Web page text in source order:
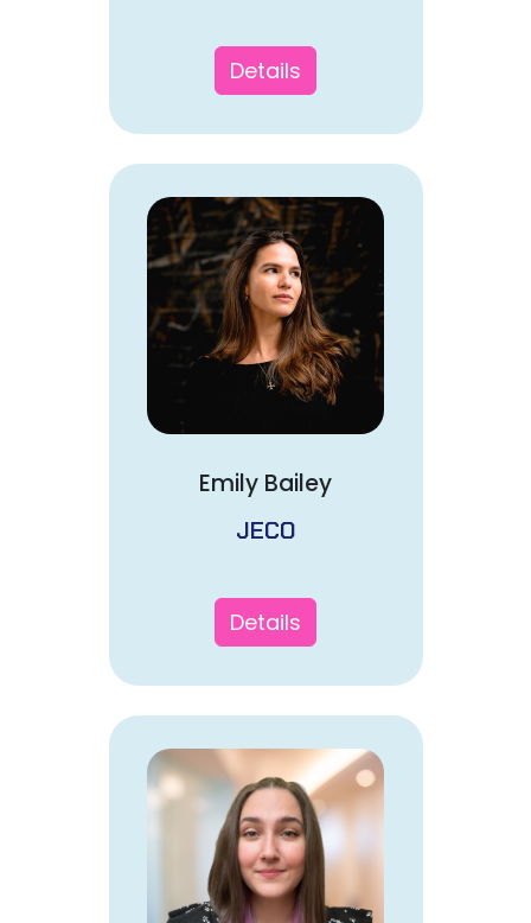
Details
Emily Bailey
JECO
Details